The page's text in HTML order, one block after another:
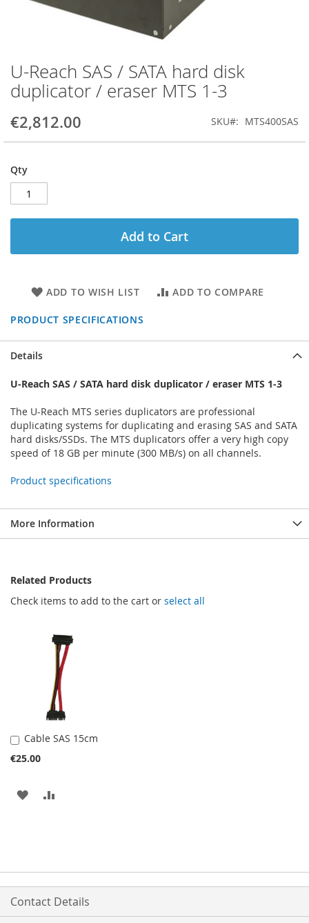
U-Reach SAS / SATA hard disk
duplicator / eraser MTS 1-3
€2,812.00 SKU MTS400SAS
Qty
Add to Cart
ADD TO WISH LIST ADD TO COMPARE
PRODUCT SPECIFICATIONS
Skip
to
the
of
gallery
Details
U-Reach SAS / SATA hard disk duplicator / eraser MTS 1-3
The U-Reach MTS series duplicators are professional
duplicating systems for duplicating and erasing SAS and SATA
hard disks/SSDs. The MTS duplicators offer a very high copy
speed of 18 GB per minute (300 MB/s) on all channels.
Product specifications
More Information
Related Products
Check items to add to the cart or select all
Cable SAS 15cm
€25.00
Add
to
Cart
ADD
Contact Details